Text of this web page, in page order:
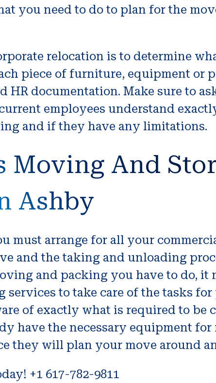
you need to do to plan for the
relocation is to determine
piece of furniture, equipment or
HR documentation. Make sure to
employees understand
and if they have any limitations.
Moving And
Ashby
must arrange for all your
and the taking and unloading
and packing you have to do, it
services to take care of the tasks
of exactly what is required to be
have the necessary equipment
they will plan your move around
+1 617-782-9811